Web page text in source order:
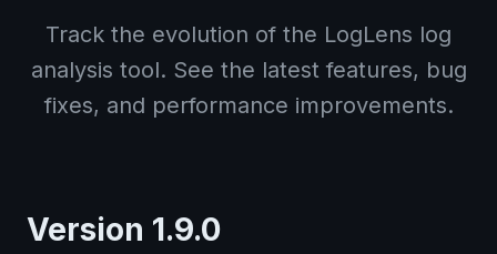
Track the evolution of the LogLens log
analysis tool. See the latest features, bug
fixes, and performance improvements.
Version 1.9.0